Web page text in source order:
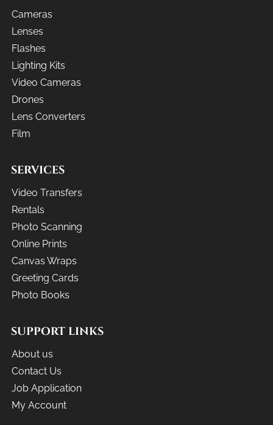
Cameras
Lenses
Flashes
Lighting Kits
Video Cameras
Drones
Lens Converters
Film
SERVICES
Video Transfers
Rentals
Photo Scanning
Online Prints
Canvas Wraps
Greeting Cards
Photo Books
SUPPORT LINKS
About us
Contact Us
Job Application
My Account